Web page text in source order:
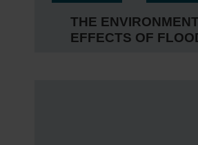
THE
EFFECTS OF